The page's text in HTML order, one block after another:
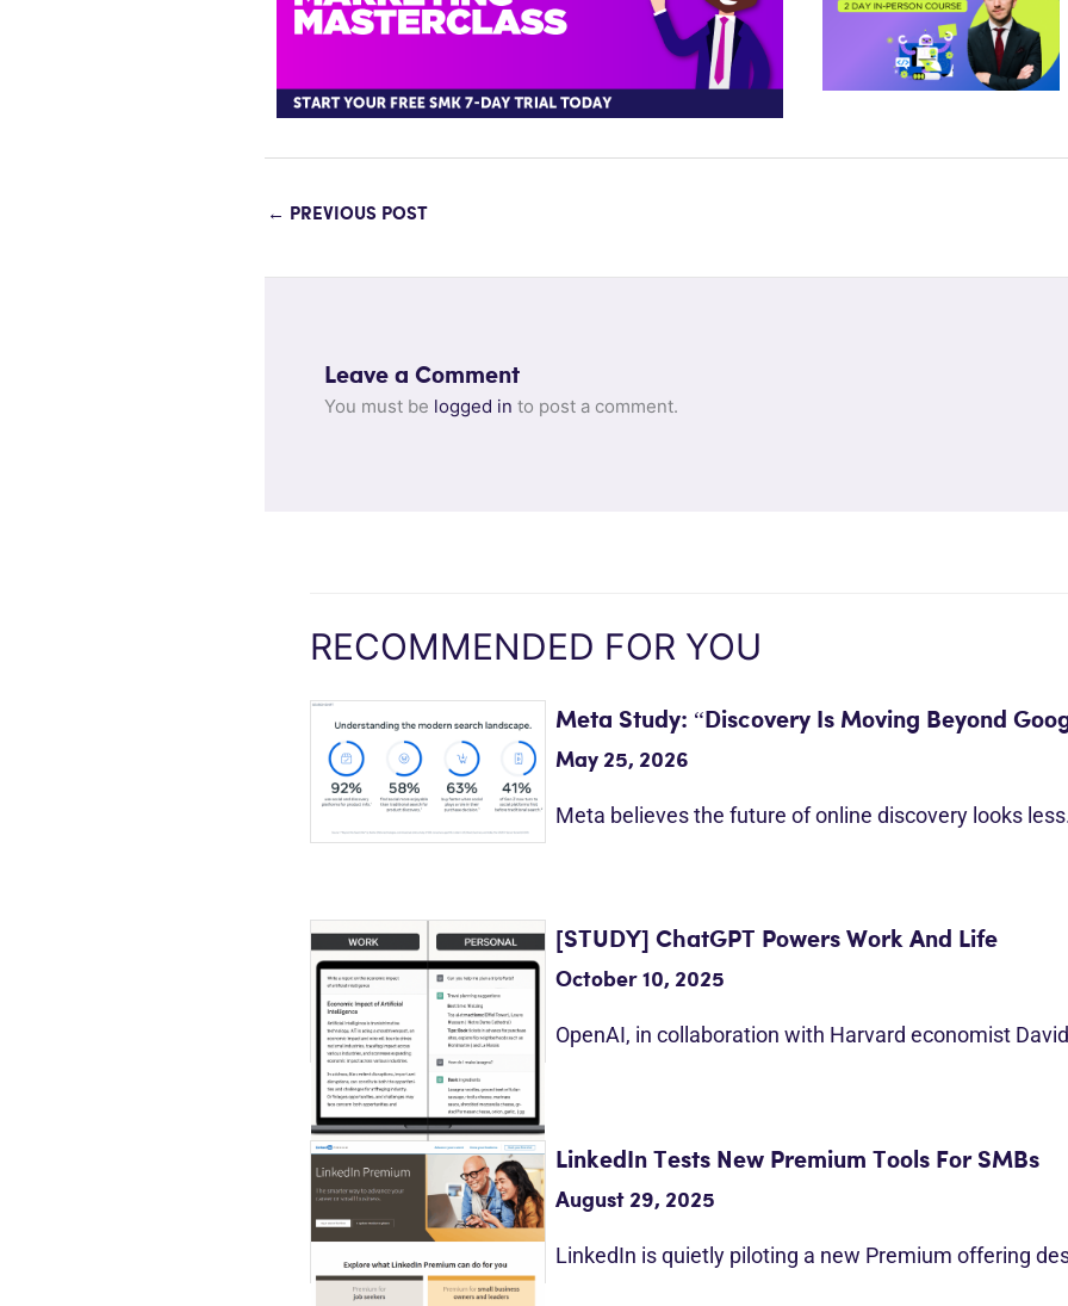
← PREVIOUS POST
Leave a Comment
You must be logged in to post a comment.
RECOMMENDED FOR YOU
Meta Study: “Discovery Is Moving Beyond
May 25, 2026
Meta believes the future of online discovery looks
[STUDY] ChatGPT Powers Work And Life
October 10, 2025
OpenAI, in collaboration with Harvard economist
LinkedIn Tests New Premium Tools For SMBs
August 29, 2025
LinkedIn is quietly piloting a new Premium offering